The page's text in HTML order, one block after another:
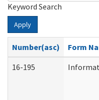
Keyword Search
Apply
Number(asc)
Form
16-195